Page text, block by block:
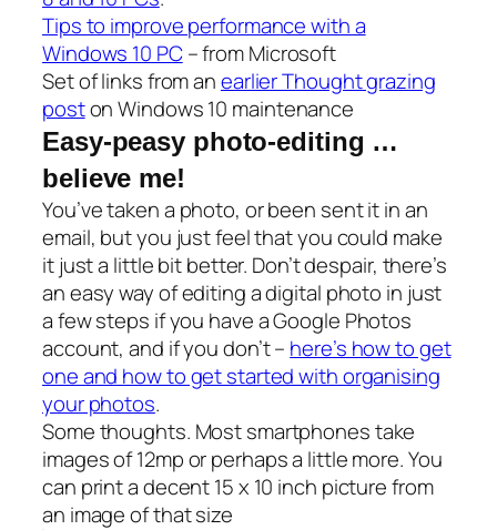
Tips to improve performance with a
Windows 10 PC– from Microsoft
Set of links from anearlier Thought grazing
poston Windows 10 maintenance
Easy-peasy photo-editing …
believe me!
You’ve taken a photo, or been sent it in an
email, but you just feel that you could make
it just a little bit better. Don’t despair, there’s
an easy way of editing a digital photo in just
a few steps if you have a Google Photos
account, and if you don’t – here’s how to get
one and how to get started with organising
your photos.
Some thoughts. Most smartphones take
images of 12mp or perhaps a little more. You
can print a decent 15 x 10 inch picture from
an image of that size